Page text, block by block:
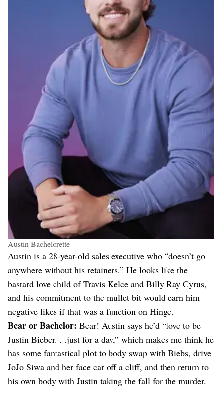
Austin Bachelorette
Austin is a 28-year-old sales executive who “doesn’t go
anywhere without his retainers.” He looks like the
bastard love child of Travis Kelce and Billy Ray Cyrus,
and his commitment to the mullet bit would earn him
negative likes if that was a function on Hinge.
Bear or Bachelor: Bear! Austin says he’d “love to be
Justin Bieber. . .just for a day,” which makes me think he
has some fantastical plot to body swap with Biebs, drive
JoJo Siwa and her face car off a cliff, and then return to
his own body with Justin taking the fall for the murder.